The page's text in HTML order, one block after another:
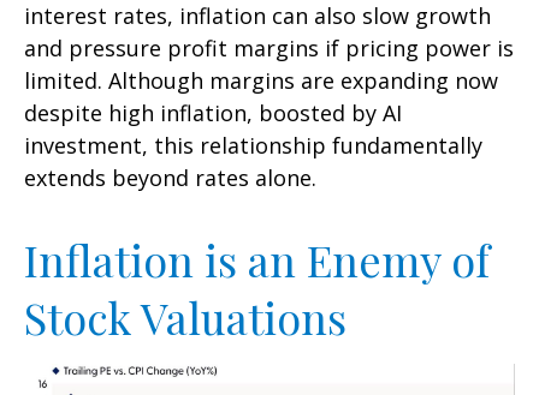
interest rates, inflation can also slow growth
and pressure profit margins if pricing power is
limited. Although margins are expanding now
despite high inflation, boosted by AI
investment, this relationship fundamentally
extends beyond rates alone.
Inflation is an Enemy of
Stock Valuations